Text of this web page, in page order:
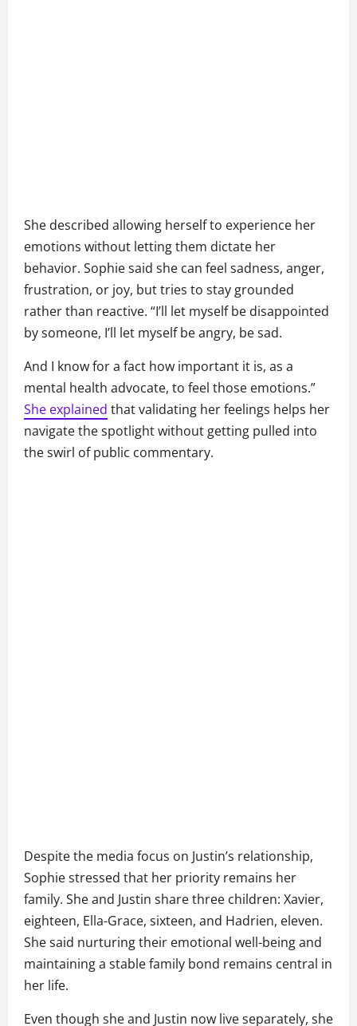
She described allowing herself to experience her
emotions without letting them dictate her
behavior. Sophie said she can feel sadness, anger,
frustration, or joy, but tries to stay grounded
rather than reactive. “I’ll let myself be disappointed
by someone, I’ll let myself be angry, be sad.
And I know for a fact how important it is, as a
mental health advocate, to feel those emotions.”
She explained that validating her feelings helps her
navigate the spotlight without getting pulled into
the swirl of public commentary.
Despite the media focus on Justin’s relationship,
Sophie stressed that her priority remains her
family. She and Justin share three children: Xavier,
eighteen, Ella-Grace, sixteen, and Hadrien, eleven.
She said nurturing their emotional well-being and
maintaining a stable family bond remains central in
her life.
Even though she and Justin now live separately, she